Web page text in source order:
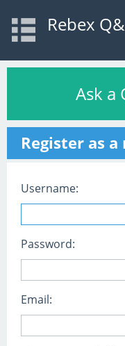
Rebex
Ask a
Register as
Username:
Password:
Email: